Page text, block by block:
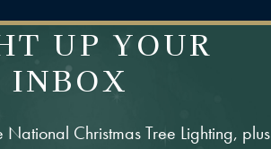
UP YOUR
INBOX
Christmas Tree Lighting, plus